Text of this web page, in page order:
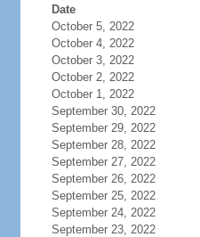
Date
October 5, 2022
October 4, 2022
October 3, 2022
October 2, 2022
October 1, 2022
September 30, 2022
September 29, 2022
September 28, 2022
September 27, 2022
September 26, 2022
September 25, 2022
September 24, 2022
September 23, 2022